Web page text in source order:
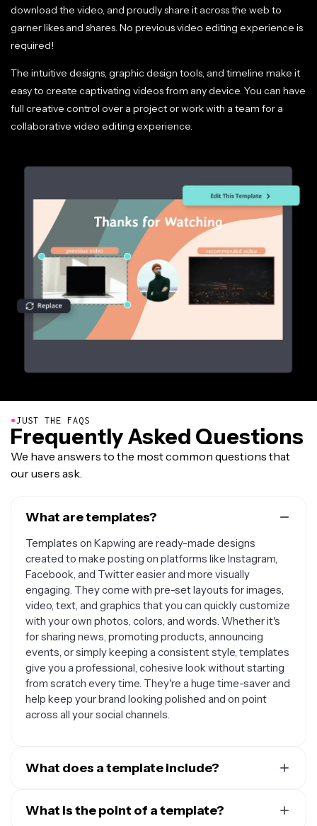
download the video, and proudly share it across the web to
garner likes and shares. No previous video editing experience is
required!
The intuitive designs, graphic design tools, and timeline make it
easy to create captivating videos from any device. You can have
full creative control over a project or work with a team for a
collaborative video editing experience.
●JUST THE FAQS
Frequently Asked Questions
We have answers to the most common questions that
our users ask.
What are templates?
Templates on Kapwing are ready-made designs
created to make posting on platforms like Instagram,
Facebook, and Twitter easier and more visually
engaging. They come with pre-set layouts for images,
video, text, and graphics that you can quickly customize
with your own photos, colors, and words. Whether it's
for sharing news, promoting products, announcing
events, or simply keeping a consistent style, templates
give you a professional, cohesive look without starting
from scratch every time. They're a huge time-saver and
help keep your brand looking polished and on point
across all your social channels.
What does a template include?
with placeholders for images, videos, text, logos, and
What is the point of a template?